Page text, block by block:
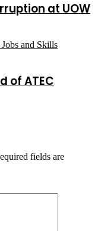
at UOW
of ATEC
fields are